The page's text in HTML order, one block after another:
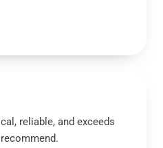
reliable, and exceeds